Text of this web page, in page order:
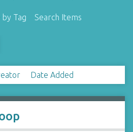
Tag Search Items
Date Added